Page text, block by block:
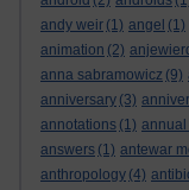
andy weir (1) angel (1)
animation (2)
anna sabramowicz (9)
anniversary (3)
annotations (1) annual
answers (1) antewar
anthropology (4)